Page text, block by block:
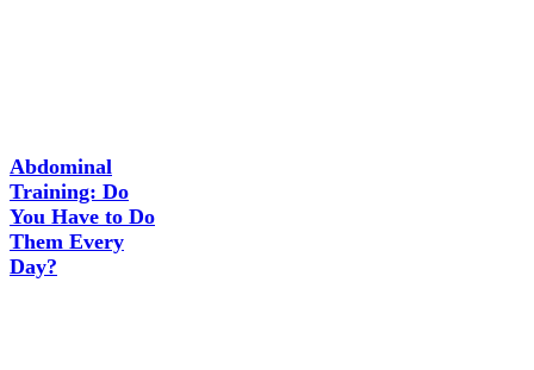
Abdominal
Training: Do
You Have to Do
Them Every
Day?